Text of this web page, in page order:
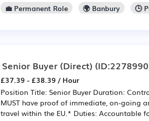
💼 Permanent Role
🌍 Banbury 🕒
Senior Buyer (Direct)
£37.39 - £38.39 / Hour
Position Title: Senior Buyer Duration:
MUST have proof of immediate, on-going
travel within the EU.* Duties: Accountable